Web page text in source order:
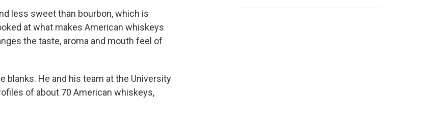
less sweet than bourbon, which is
at what makes American whiskeys
the taste, aroma and mouth feel of
blanks. He and his team at the University
of about 70 American whiskeys,